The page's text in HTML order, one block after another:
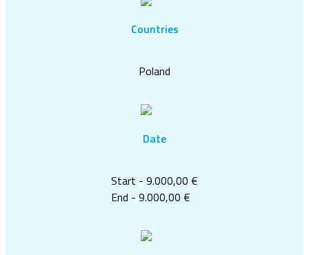
Countries
Poland
Date
Start - 9.000,00 €
End - 9.000,00 €